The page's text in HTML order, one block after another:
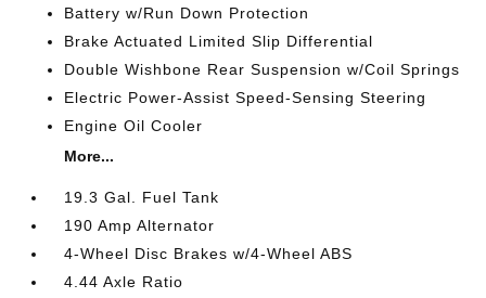
Battery w/Run Down Protection
Brake Actuated Limited Slip Differential
Double Wishbone Rear Suspension w/Coil Springs
Electric Power-Assist Speed-Sensing Steering
Engine Oil Cooler
More...
19.3 Gal. Fuel Tank
190 Amp Alternator
4-Wheel Disc Brakes w/4-Wheel ABS
4.44 Axle Ratio